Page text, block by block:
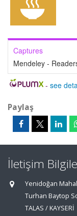
Captures
Mendeley -
- see
Paylaş
İletişim
Yenidoğan
Turhan Baytop
TALAS / KAYSERİ